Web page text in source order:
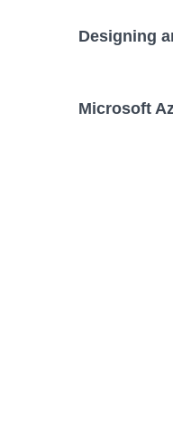
Designing
Microsoft